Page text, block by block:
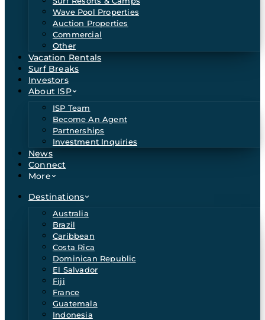
Wave Pool Properties
Auction Properties
Commercial
Other
Vacation Rentals
Surf Breaks
Investors
About ISP
ISP Team
Become An Agent
Partnerships
Investment Inquiries
News
Connect
More
Destinations
Australia
Brazil
Caribbean
Costa Rica
Dominican Republic
El Salvador
Fiji
France
Guatemala
Indonesia